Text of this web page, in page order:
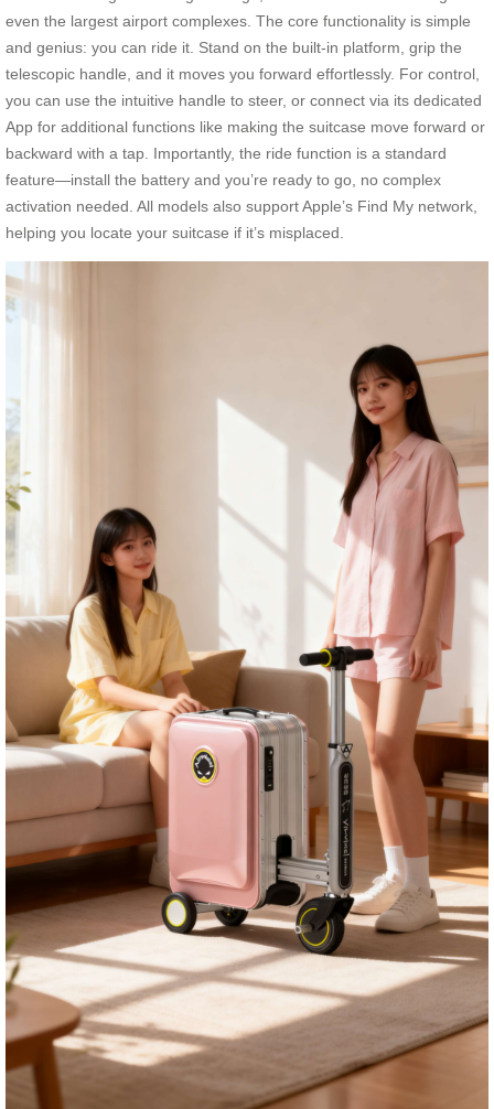
even the largest airport complexes. The core functionality is simple
and genius: you can ride it. Stand on the built-in platform, grip the
telescopic handle, and it moves you forward effortlessly. For control,
you can use the intuitive handle to steer, or connect via its dedicated
App for additional functions like making the suitcase move forward or
backward with a tap. Importantly, the ride function is a standard
feature—install the battery and you’re ready to go, no complex
activation needed. All models also support Apple’s Find My network,
helping you locate your suitcase if it’s misplaced.